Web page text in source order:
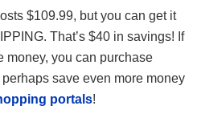
$109.99, but you can get it
That’s $40 in savings! If
money, you can purchase
save even more money
portals!